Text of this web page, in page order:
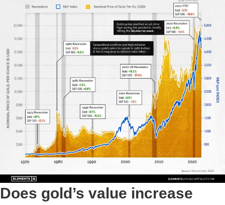
Does gold’s value increase